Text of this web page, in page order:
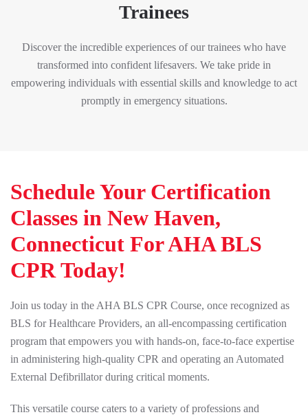
Trainees
Discover the incredible experiences of our trainees who have
transformed into confident lifesavers. We take pride in
empowering individuals with essential skills and knowledge to act
promptly in emergency situations.
Schedule Your Certification
Classes in New Haven,
Connecticut For AHA BLS
CPR Today!
Join us today in the AHA BLS CPR Course, once recognized as
BLS for Healthcare Providers, an all-encompassing certification
program that empowers you with hands-on, face-to-face expertise
in administering high-quality CPR and operating an Automated
External Defibrillator during critical moments.
This versatile course caters to a variety of professions and